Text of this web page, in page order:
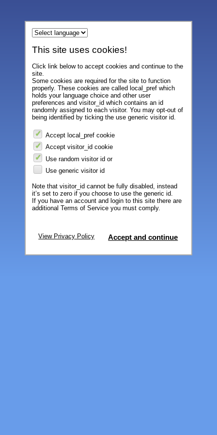
This site uses cookies!
Click link below to accept cookies and continue to the
site.
Some cookies are required for the site to function
properly. These cookies are called local_pref which
holds your language choice and other user
preferences and visitor_id which contains an id
randomly assigned to each visitor. You may opt-out of
being identified by ticking the use generic visitor id.
Accept local_pref cookie
Accept visitor_id cookie
Use random visitor id or
Use generic visitor id
Note that visitor_id cannot be fully disabled, instead
it’s set to zero if you choose to use the generic id.
If you have an account and login to this site there are
additional Terms of Service you must comply.
View Privacy Policy Accept and continue